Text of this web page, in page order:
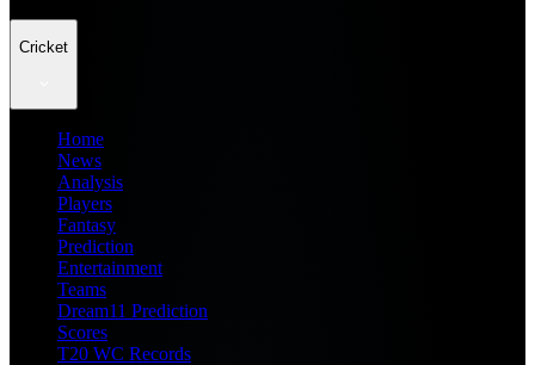
Cricket
Home
News
Analysis
Players
Fantasy
Prediction
Entertainment
Teams
Dream11 Prediction
Scores
T20 WC Records